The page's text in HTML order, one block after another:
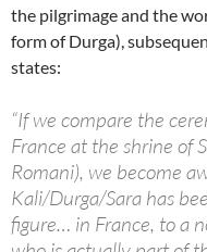
the pilgrimage and the
form of Durga),
states:
“If we compare the
France at the shrine of
Romani), we become
Kali/Durga/Sara has
figure… in France, to a